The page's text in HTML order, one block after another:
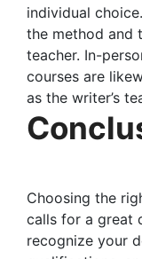
individual
the method and
teacher. In-
courses are
as the writer’s
Choosing the
calls for a great
recognize your